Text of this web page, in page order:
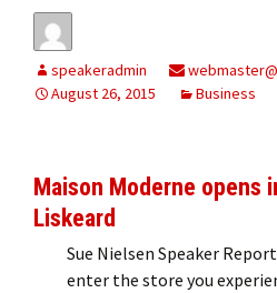
speakeradmin
August 26, 2015
Business
Maison Moderne opens
Liskeard
Sue Nielsen Speaker
enter the store you